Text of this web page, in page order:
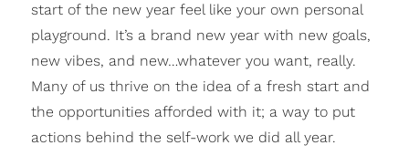
start of the new year feel like your own personal
playground. It’s a brand new year with new goals,
new vibes, and new…whatever you want, really.
Many of us thrive on the idea of a fresh start and
the opportunities afforded with it; a way to put
actions behind the self-work we did all year.